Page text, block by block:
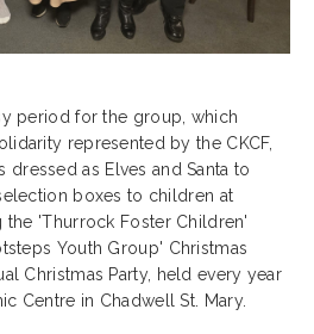
period for the group, which
represented by the CKCF,
as Elves and Santa to
boxes to children at
the 'Thurrock Foster Children'
Youth Group' Christmas
Christmas Party, held every year
Centre in Chadwell St. Mary.